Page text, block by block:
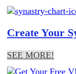
Create Your
SEE MORE!